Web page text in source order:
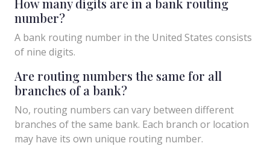
number?
A bank routing number in the United States consists
of nine digits.
Are routing numbers the same for all
branches of a bank?
No, routing numbers can vary between different
branches of the same bank. Each branch or location
may have its own unique routing number.